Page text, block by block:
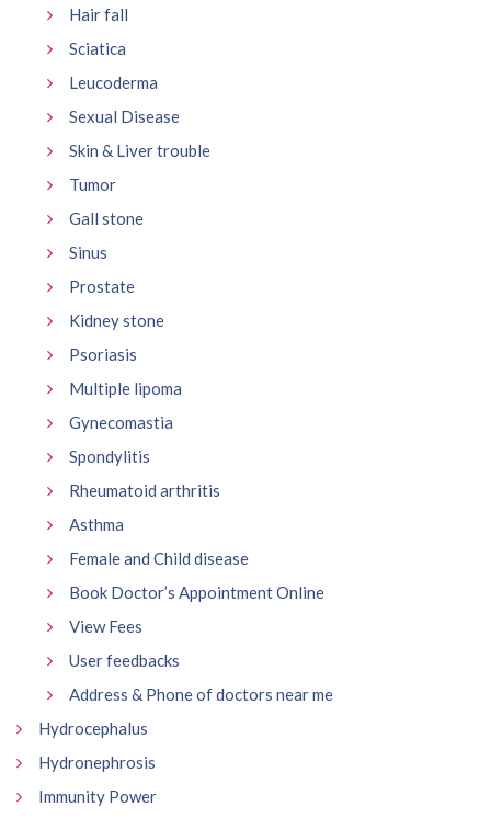
Hair fall
Sciatica
Leucoderma
Sexual Disease
Skin & Liver trouble
Tumor
Gall stone
Sinus
Prostate
Kidney stone
Psoriasis
Multiple lipoma
Gynecomastia
Spondylitis
Rheumatoid arthritis
Asthma
Female and Child disease
Book Doctor’s Appointment Online
View Fees
User feedbacks
Address & Phone of doctors near me
Hydrocephalus
Hydronephrosis
Immunity Power